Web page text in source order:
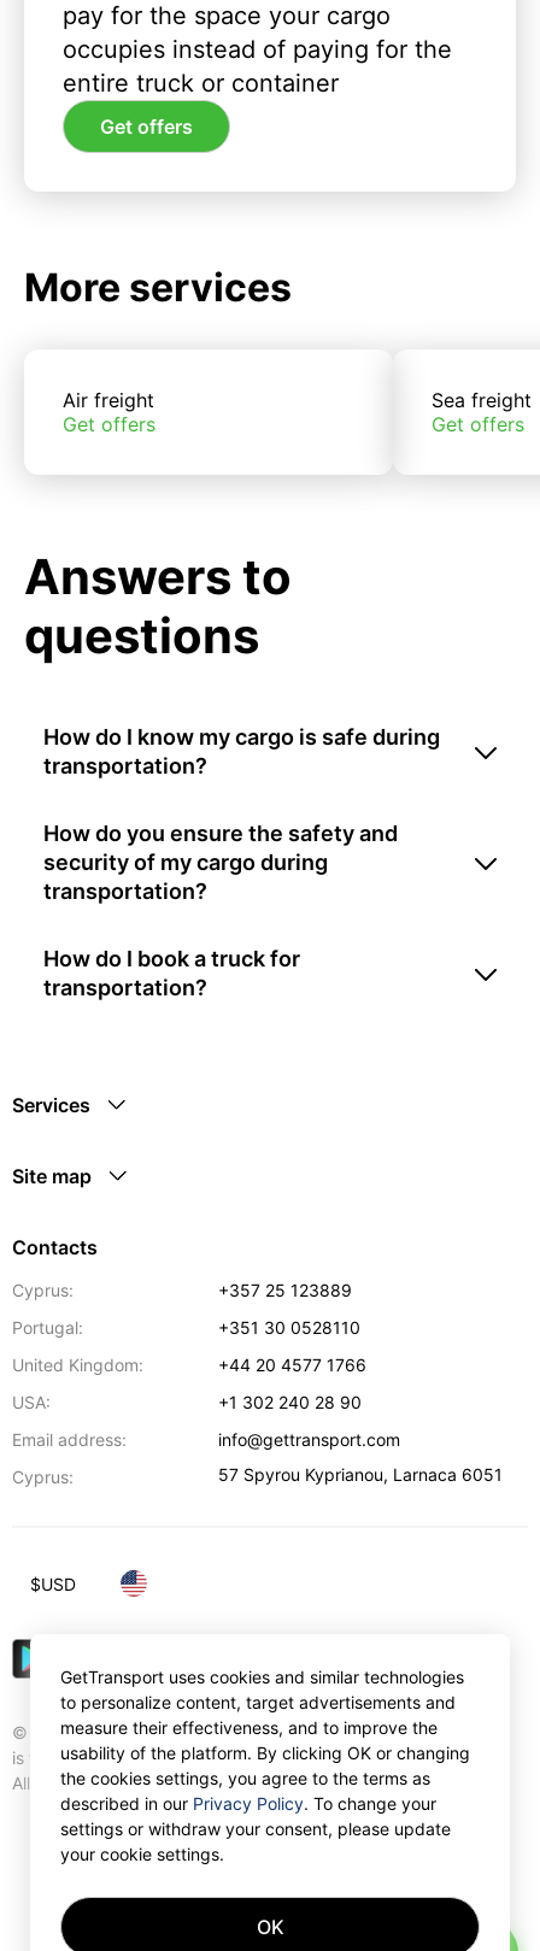
pay for the space your cargo
occupies instead of paying for the
entire truck or container
Get offers
More services
Air freight
Get offers
Sea freight
Get offers
Answers to
questions
How do I know my cargo is safe during
transportation?
How do you ensure the safety and
security of my cargo during
transportation?
How do I book a truck for
transportation?
Services
Site map
Contacts
Cyprus:
+357 25 123889
Portugal:
+351 30 0528110
United Kingdom:
+44 20 4577 1766
USA:
+1 302 240 28 90
Email address:
info@gettransport.com
Cyprus:
57 Spyrou Kyprianou, Larnaca 6051
© Gettransport International Limited. GetTransport®
is trademark of Gettransport International Limited.
All rights reserved.
$USD
GetTransport uses cookies and similar technologies
to personalize content, target advertisements and
measure their effectiveness, and to improve the
usability of the platform. By clicking OK or changing
the cookies settings, you agree to the terms as
described in our Privacy Policy. To change your
settings or withdraw your consent, please update
your cookie settings.
OK